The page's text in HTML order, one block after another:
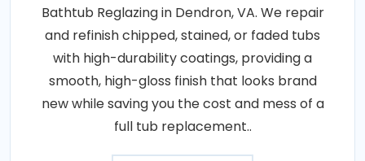
Bathtub Reglazing in Dendron, VA. We repair
and refinish chipped, stained, or faded tubs
with high-durability coatings, providing a
smooth, high-gloss finish that looks brand
new while saving you the cost and mess of a
full tub replacement..